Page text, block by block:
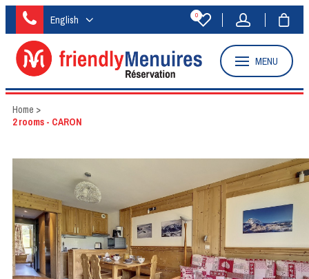
English 0
MENU
Home >
2 rooms - CARON